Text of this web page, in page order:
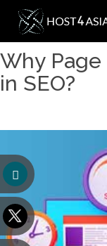
Why
in SEO?